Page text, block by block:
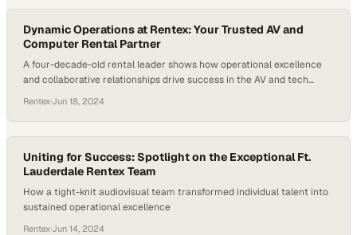
Dynamic Operations at Rentex: Your Trusted AV and
Computer Rental Partner
A four-decade-old rental leader shows how operational excellence
and collaborative relationships drive success in the AV and tech
Rentex·Jun 18, 2024
Uniting for Success: Spotlight on the Exceptional Ft.
Lauderdale Rentex Team
How a tight-knit audiovisual team transformed individual talent into
sustained operational excellence
Rentex·Jun 14, 2024